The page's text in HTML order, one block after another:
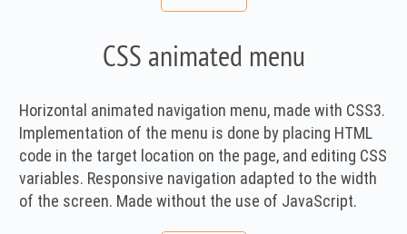
CSS animated menu
Horizontal animated navigation menu, made with CSS3.
Implementation of the menu is done by placing HTML
code in the target location on the page, and editing CSS
variables. Responsive navigation adapted to the width
of the screen. Made without the use of JavaScript.